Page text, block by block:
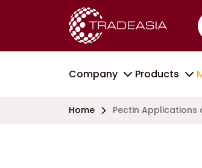
Company Products
Home Pectin Applications